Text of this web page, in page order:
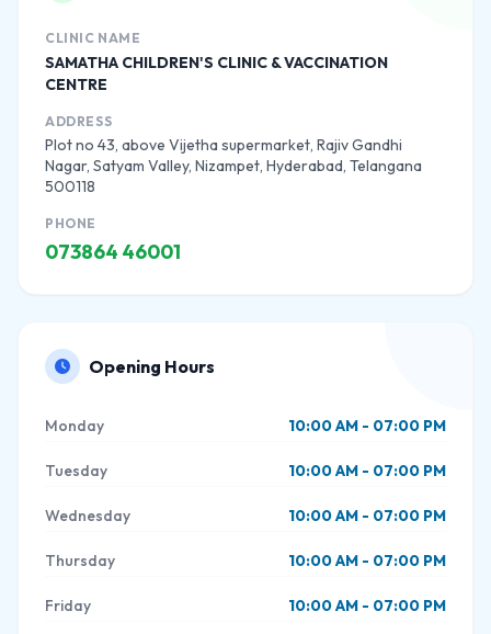
CLINIC NAME
SAMATHA CHILDREN'S CLINIC & VACCINATION
CENTRE
ADDRESS
Plot no 43, above Vijetha supermarket, Rajiv Gandhi
Nagar, Satyam Valley, Nizampet, Hyderabad, Telangana
500118
PHONE
073864 46001
Opening Hours
Monday 10:00 AM - 07:00 PM
Tuesday 10:00 AM - 07:00 PM
Wednesday 10:00 AM - 07:00 PM
Thursday 10:00 AM - 07:00 PM
Friday 10:00 AM - 07:00 PM